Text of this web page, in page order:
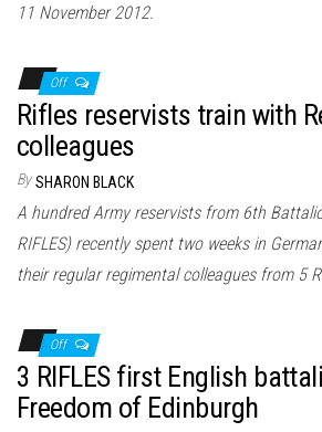
11 November 2012.
Off
Rifles reservists train with
colleagues
By SHARON BLACK
A hundred Army reservists from 6th
RIFLES) recently spent two weeks in
their regular regimental colleagues from 5
Off
3 RIFLES first English
Freedom of Edinburgh